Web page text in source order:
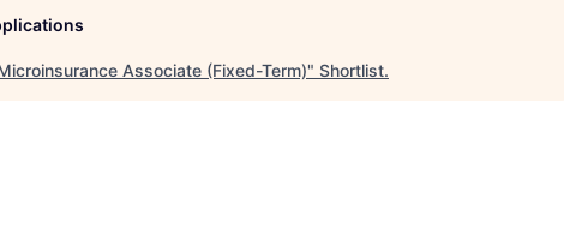
Associate (Fixed-Term)" Shortlist.